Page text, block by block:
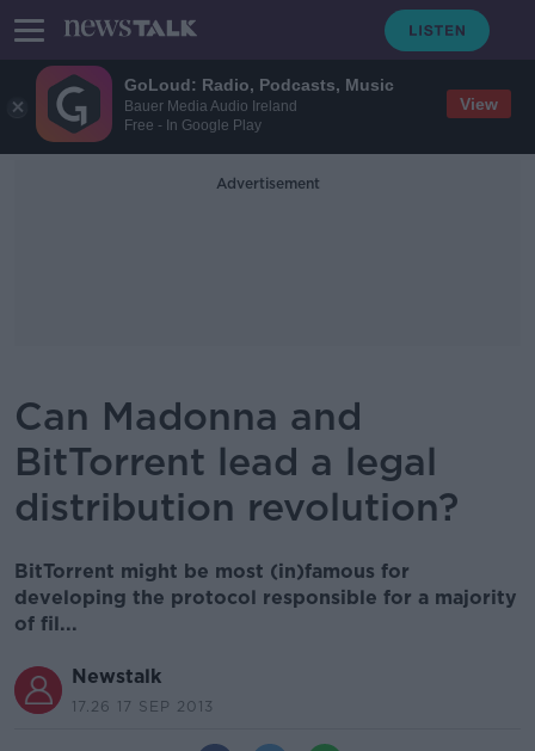
GoLoud: Radio, Podcasts, Music
Bauer Media Audio Ireland
Free - In Google Play
View
Advertisement
Can Madonna and
BitTorrent lead a legal
distribution revolution?
BitTorrent might be most (in)famous for
developing the protocol responsible for a majority
of fil...
Newstalk
17.26 17 SEP 2013